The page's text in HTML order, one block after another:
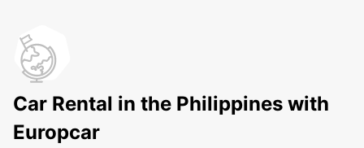
Car Rental in the Philippines with
Europcar